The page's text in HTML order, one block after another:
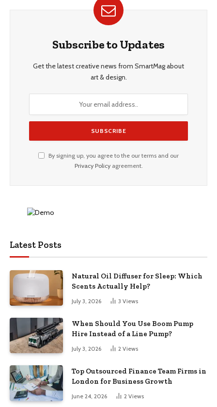
Subscribe to Updates
Get the latest creative news from SmartMag about
art & design.
By signing up, you agree to the our terms and our
Privacy Policyagreement.
Latest Posts
Natural Oil Diffuser for Sleep: Which
Scents Actually Help?
July 3, 2026 3 Views
When Should You Use Boom Pump
Hire Instead of a Line Pump?
July 3, 2026 2 Views
Top Outsourced Finance Team Firms in
London for Business Growth
June 24, 2026 2 Views